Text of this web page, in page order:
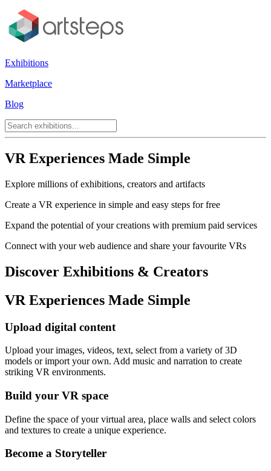
Exhibitions
Marketplace
Blog
VR Experiences Made Simple
Explore millions of exhibitions, creators and artifacts
Create a VR experience in simple and easy steps for free
Expand the potential of your creations with premium paid services
Connect with your web audience and share your favourite VRs
Discover Exhibitions & Creators
VR Experiences Made Simple
Upload digital content
Upload your images, videos, text, select from a variety of 3D
models or import your own. Add music and narration to create
striking VR environments.
Build your VR space
Define the space of your virtual area, place walls and select colors
and textures to create a unique experience.
Become a Storyteller